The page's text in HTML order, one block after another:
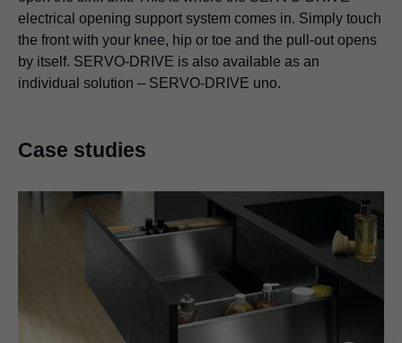
electrical opening support system comes in. Simply touch
the front with your knee, hip or toe and the pull-out opens
by itself. SERVO-DRIVE is also available as an
individual solution – SERVO-DRIVE uno.
Case studies